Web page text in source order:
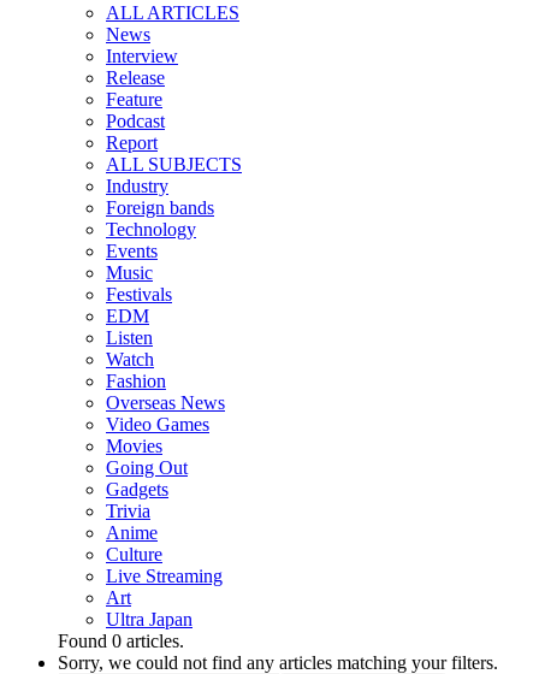
ALL ARTICLES
News
Interview
Release
Feature
Podcast
Report
ALL SUBJECTS
Industry
Foreign bands
Technology
Events
Music
Festivals
EDM
Listen
Watch
Fashion
Overseas News
Video Games
Movies
Going Out
Gadgets
Trivia
Anime
Culture
Live Streaming
Art
Ultra Japan
Found 0 articles.
Sorry, we could not find any articles matching your filters.